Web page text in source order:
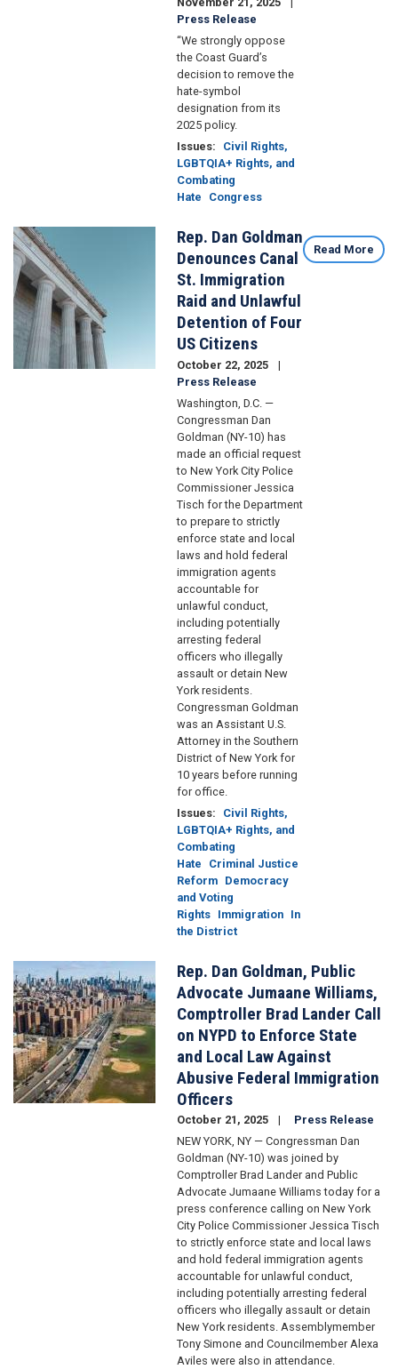
Press Release
“We strongly oppose
the Coast Guard’s
decision to remove the
hate-symbol
designation from its
2025 policy.
Issues:
Civil Rights,
LGBTQIA+ Rights, and
Combating
Hate
Congress
Image
Rep. Dan Goldman
Denounces Canal
St. Immigration
Raid and Unlawful
Detention of Four
US Citizens
October 22, 2025
Press Release
Washington, D.C. —
Congressman Dan
Goldman (NY-10) has
made an official request
to New York City Police
Commissioner Jessica
Tisch for the Department
to prepare to strictly
enforce state and local
laws and hold federal
immigration agents
accountable for
unlawful conduct,
including potentially
arresting federal
officers who illegally
assault or detain New
York residents.
Congressman Goldman
was an Assistant U.S.
Attorney in the Southern
District of New York for
10 years before running
for office.
Issues:
Civil Rights,
LGBTQIA+ Rights, and
Combating
Hate
Criminal Justice
Reform Democracy
and Voting
Rights Immigration In
the District
Read More
Image
Rep. Dan Goldman, Public
Advocate Jumaane Williams,
Comptroller Brad Lander Call
on NYPD to Enforce State
and Local Law Against
Abusive Federal Immigration
Officers
October 21, 2025
Press Release
NEW YORK, NY — Congressman Dan
Goldman (NY-10) was joined by
Comptroller Brad Lander and Public
Advocate Jumaane Williams today for a
press conference calling on New York
City Police Commissioner Jessica Tisch
to strictly enforce state and local laws
and hold federal immigration agents
accountable for unlawful conduct,
including potentially arresting federal
officers who illegally assault or detain
New York residents. Assemblymember
Tony Simone and Councilmember Alexa
Aviles were also in attendance.